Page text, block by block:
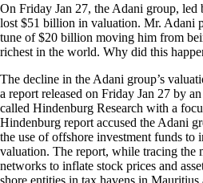
On Friday Jan 27, the Adani group, led
lost $51 billion in valuation. Mr. Adani
tune of $20 billion moving him from
richest in the world. Why did this
The decline in the Adani group’s
a report released on Friday Jan 27 by
called Hindenburg Research with a
Hindenburg report accused the Adani
the use of offshore investment funds to
valuation. The report, while tracing the
networks to inflate stock prices and
shore entities in tax havens in Mauritius